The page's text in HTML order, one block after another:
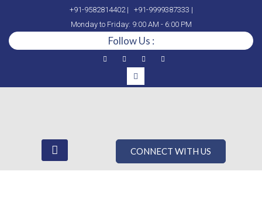
+91-9582814402 |
+91-9999387333 |
Monday to Friday: 9:00 AM - 6:00 PM
Follow Us :
CONNECT WITH US